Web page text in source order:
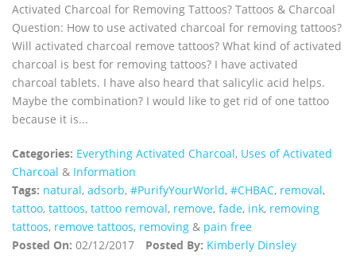
Activated Charcoal for Removing Tattoos? Tattoos & Charcoal
Question: How to use activated charcoal for removing tattoos?
Will activated charcoal remove tattoos? What kind of activated
charcoal is best for removing tattoos? I have activated
charcoal tablets. I have also heard that salicylic acid helps.
Maybe the combination? I would like to get rid of one tattoo
because it is...
Categories: Everything Activated Charcoal, Uses of Activated
Charcoal & Information
Tags: natural, adsorb, #PurifyYourWorld, #CHBAC, removal,
tattoo, tattoos, tattoo removal, remove, fade, ink, removing
tattoos, remove tattoos, removing & pain free
Posted On: 02/12/2017 Posted By: Kimberly Dinsley